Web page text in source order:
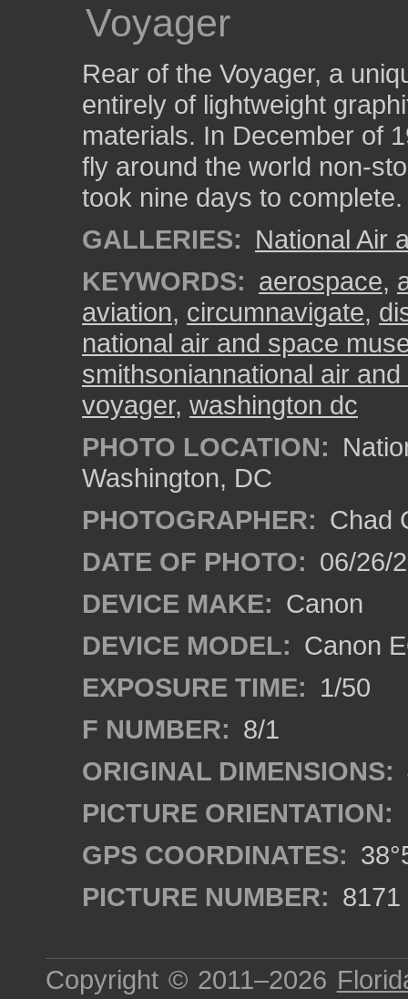
Voyager
Rear of the Voyager, a
entirely of lightweight
materials. In December of
fly around the world non-
took nine days to complete.
GALLERIES: National Air
KEYWORDS: aerospace,
aviation, circumnavigate,
national air and space
smithsoniannational air
voyager, washington dc
PHOTO LOCATION:
Washington, DC
PHOTOGRAPHER: Chad
DATE OF PHOTO: 06/26/
DEVICE MAKE: Canon
DEVICE MODEL: Canon
EXPOSURE TIME: 1/50
F NUMBER: 8/1
ORIGINAL DIMENSIONS:
PICTURE ORIENTATION:
GPS COORDINATES:
PICTURE NUMBER: 8171
Copyright © 2011–2026